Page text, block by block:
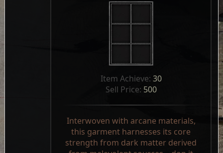
Item Achieve: 30
Sell Price: 500
Interwoven with arcane materials,
this garment harnesses its core
strength from dark matter derived